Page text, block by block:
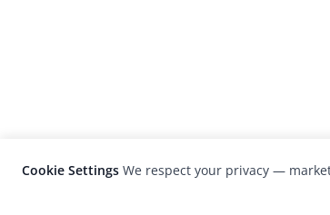
Cookie Settings We respect your privacy —